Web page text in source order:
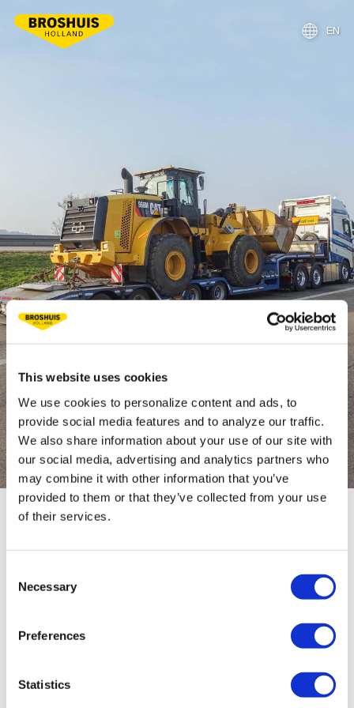
This website uses cookies
We use cookies to personalize content and ads, to
provide social media features and to analyze our traffic.
We also share information about your use of our site with
our social media, advertising and analytics partners who
may combine it with other information that you’ve
provided to them or that they’ve collected from your use
of their services.
Selection
Necessary
Preferences
Statistics
CONFIGURATOR
Configure your trailer
EN
TYPE
0 / 0